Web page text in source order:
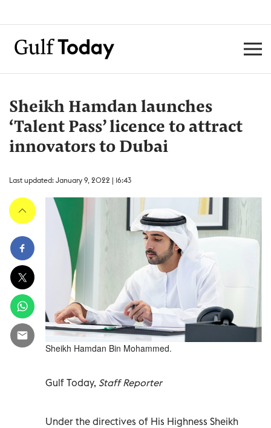
Sheikh Hamdan launches
‘Talent Pass’ licence to attract
innovators to Dubai
Last updated: January 9, 2022 | 16:43
Sheikh Hamdan Bin Mohammed.
Gulf Today, Staff Reporter
Under the directives of His Highness Sheikh